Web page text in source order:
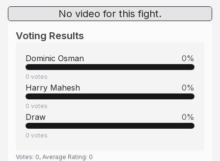
No video for this fight.
Voting Results
Dominic Osman 0%
0 votes
Harry Mahesh 0%
0 votes
Draw 0%
0 votes
Votes: 0, Average Rating: 0